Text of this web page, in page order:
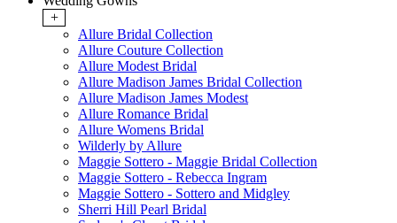
+
Allure Bridal Collection
Allure Couture Collection
Allure Modest Bridal
Allure Madison James Bridal Collection
Allure Madison James Modest
Allure Romance Bridal
Allure Womens Bridal
Wilderly by Allure
Maggie Sottero - Maggie Bridal Collection
Maggie Sottero - Rebecca Ingram
Maggie Sottero - Sottero and Midgley
Sherri Hill Pearl Bridal